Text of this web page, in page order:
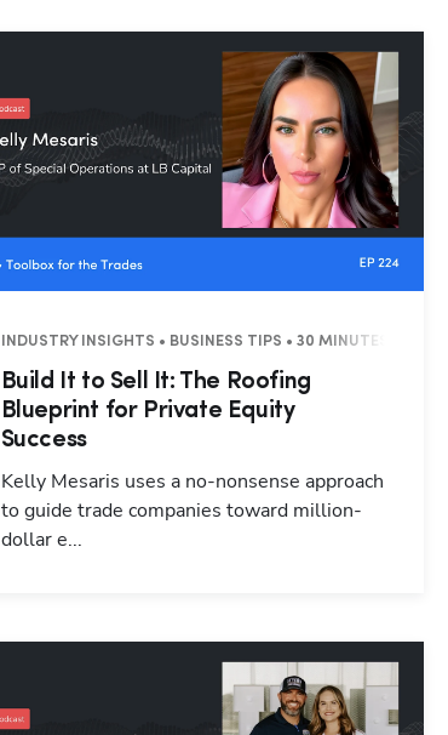
INDUSTRY INSIGHTS • BUSINESS TIPS • 30 MINUTES
Build It to Sell It: The Roofing
Blueprint for Private Equity
Success
Kelly Mesaris uses a no-nonsense approach
to guide trade companies toward million-
dollar e...